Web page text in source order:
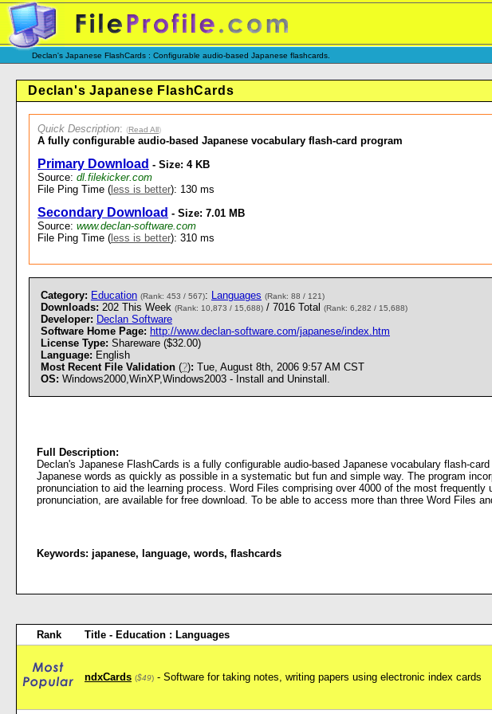
Declan's Japanese FlashCards : Configurable audio-based Japanese flashcards.
Declan's Japanese FlashCards
Quick Description: (Read All)
A fully configurable audio-based Japanese vocabulary flash-card program
Primary Download - Size: 4 KB
Source: dl.filekicker.com
File Ping Time ( less is better): 130 ms
Secondary Download - Size: 7.01 MB
Source: www.declan-software.com
File Ping Time ( less is better): 310 ms
Category: Education (Rank: 453 / 567): Languages (Rank: 88 / 121)
Downloads: 202 This Week (Rank: 10,873 / 15,688) / 7016 Total (Rank: 6,282 / 15,688)
Developer: Declan Software
Software Home Page: http://www.declan-software.com/japanese/index.htm
License Type: Shareware ($32.00)
Language: English
Most Recent File Validation (?): Tue, August 8th, 2006 9:57 AM CST
OS: Windows2000,WinXP,Windows2003 - Install and Uninstall.
Full Description:
Declan's Japanese FlashCards is a fully configurable audio-based Japanese vocabulary flash-
Japanese words as quickly as possible in a systematic but fun and simple way. The program
pronunciation to aid the learning process. Word Files comprising over 4000 of the most
pronunciation, are available for free download. To be able to access more than three Word Files
Keywords: japanese, language, words, flashcards
Rank Title - Education : Languages
ndxCards ($49) - Software for taking notes, writing papers using electronic index cards